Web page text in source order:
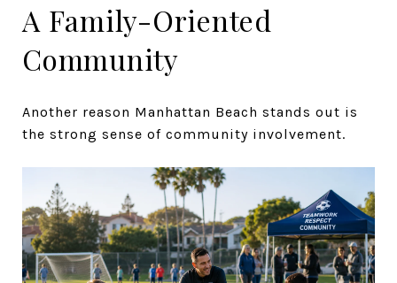
A Family-Oriented
Community
Another reason Manhattan Beach stands out is
the strong sense of community involvement.